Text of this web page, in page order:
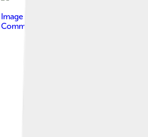
Image by
Commons Attribution-Share Alike 4.0